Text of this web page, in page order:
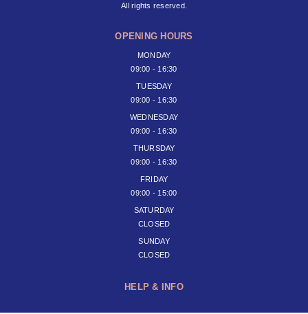
All rights reserved.
OPENING HOURS
MONDAY
09:00 - 16:30
TUESDAY
09:00 - 16:30
WEDNESDAY
09:00 - 16:30
THURSDAY
09:00 - 16:30
FRIDAY
09:00 - 15:00
SATURDAY
CLOSED
SUNDAY
CLOSED
HELP & INFO